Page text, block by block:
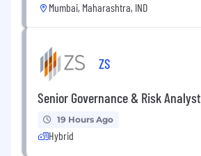
Mumbai, Maharashtra, IND
ZS
Senior Governance & Risk Analyst
19 Hours Ago
Hybrid